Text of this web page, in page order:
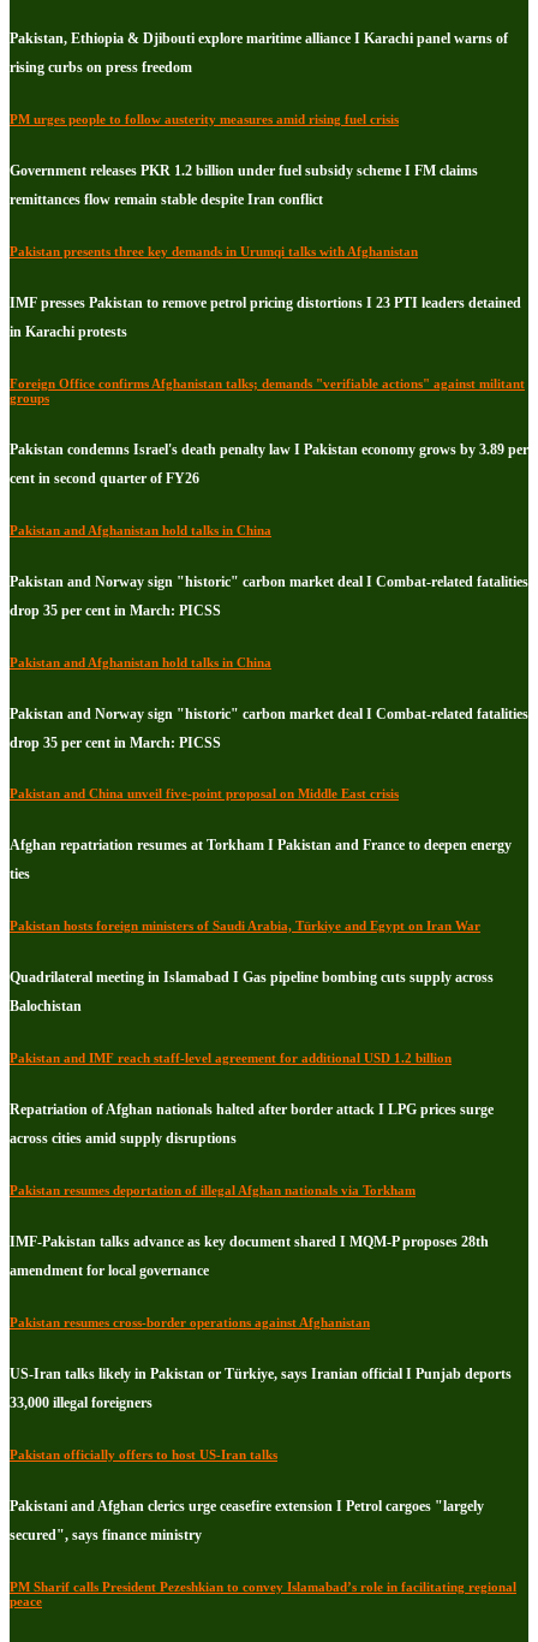
Pakistan, Ethiopia & Djibouti explore maritime alliance I Karachi panel warns of
rising curbs on press freedom
PM urges people to follow austerity measures amid rising fuel crisis
Government releases PKR 1.2 billion under fuel subsidy scheme I FM claims
remittances flow remain stable despite Iran conflict
Pakistan presents three key demands in Urumqi talks with Afghanistan
IMF presses Pakistan to remove petrol pricing distortions I 23 PTI leaders detained
in Karachi protests
Foreign Office confirms Afghanistan talks; demands "verifiable actions" against militant
groups
Pakistan condemns Israel's death penalty law I Pakistan economy grows by 3.89 per
cent in second quarter of FY26
Pakistan and Afghanistan hold talks in China
Pakistan and Norway sign "historic" carbon market deal I Combat-related fatalities
drop 35 per cent in March: PICSS
Pakistan and Afghanistan hold talks in China
Pakistan and Norway sign "historic" carbon market deal I Combat-related fatalities
drop 35 per cent in March: PICSS
Pakistan and China unveil five-point proposal on Middle East crisis
Afghan repatriation resumes at Torkham I Pakistan and France to deepen energy
ties
Pakistan hosts foreign ministers of Saudi Arabia, Türkiye and Egypt on Iran War
Quadrilateral meeting in Islamabad I Gas pipeline bombing cuts supply across
Balochistan
Pakistan and IMF reach staff-level agreement for additional USD 1.2 billion
Repatriation of Afghan nationals halted after border attack I LPG prices surge
across cities amid supply disruptions
Pakistan resumes deportation of illegal Afghan nationals via Torkham
IMF-Pakistan talks advance as key document shared I MQM-P proposes 28th
amendment for local governance
Pakistan resumes cross-border operations against Afghanistan
US-Iran talks likely in Pakistan or Türkiye, says Iranian official I Punjab deports
33,000 illegal foreigners
Pakistan officially offers to host US-Iran talks
Pakistani and Afghan clerics urge ceasefire extension I Petrol cargoes "largely
secured", says finance ministry
PM Sharif calls President Pezeshkian to convey Islamabad’s role in facilitating regional
peace